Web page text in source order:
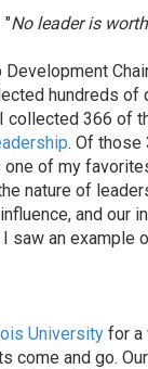
"No leader is
hundreds of
collected 366 of
. Of those
of my
nature of
and our
saw an example
University for a
come and go.